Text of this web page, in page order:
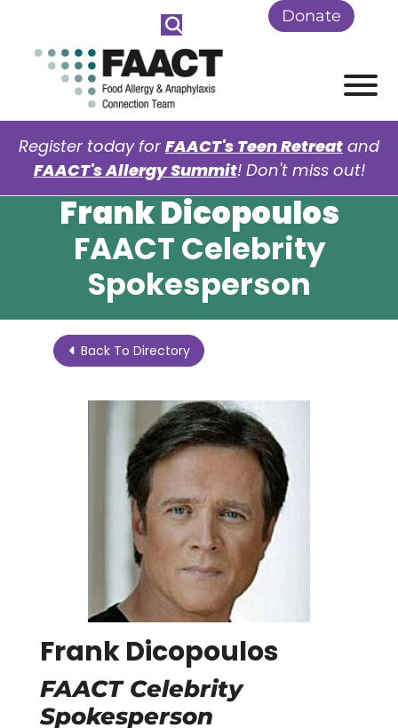
Skip to Main Content Donate
Register today for FAACT's Teen Retreat and
FAACT's Allergy Summit! Don't miss out!
Frank Dicopoulos
FAACT Celebrity
Spokesperson
Back To Directory
Frank Dicopoulos
FAACT Celebrity
Spokesperson